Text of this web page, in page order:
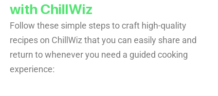
with ChillWiz
Follow these simple steps to craft high-quality
recipes on ChillWiz that you can easily share and
return to whenever you need a guided cooking
experience: